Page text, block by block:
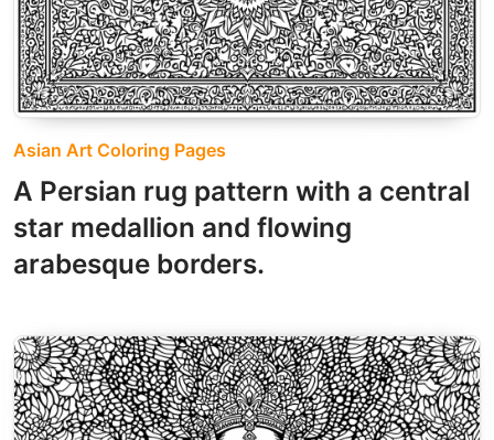
Asian Art Coloring Pages
A Persian rug pattern with a central
star medallion and flowing
arabesque borders.